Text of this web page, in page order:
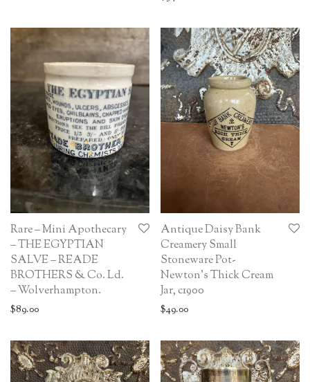
Rare – Mini Apothecary
– THE EGYPTIAN
SALVE – READE
BROTHERS & Co. Ld.
– Wolverhampton.
$89.00
Antique Daisy Bank
Creamery Small
Stoneware Pot-
Newton’s Thick Cream
Jar, c1900
$49.00